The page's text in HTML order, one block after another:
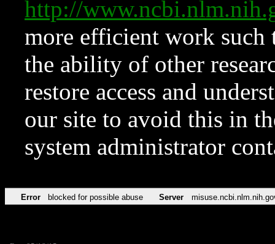
http://
more efficient work such
the ability of other
restore access and
our site to avoid this in
system administrator
Error blocked for possible abuse Server